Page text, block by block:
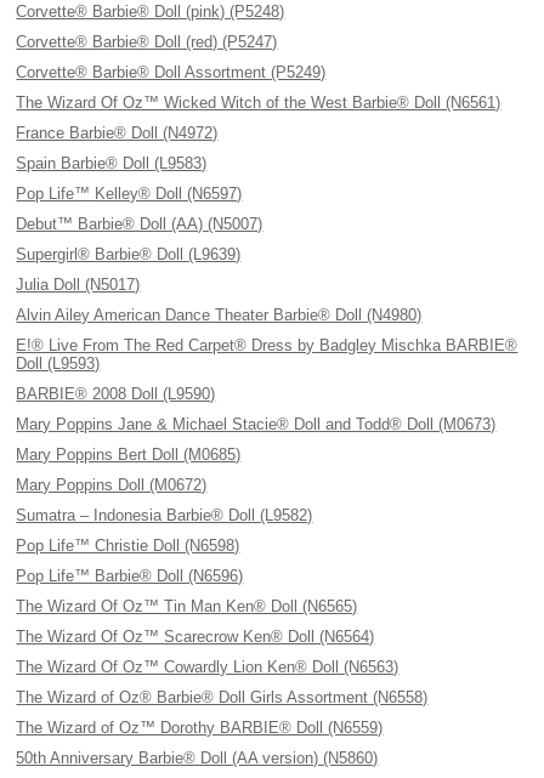
Corvette® Barbie® Doll (pink) (P5248)
Corvette® Barbie® Doll (red) (P5247)
Corvette® Barbie® Doll Assortment (P5249)
The Wizard Of Oz™ Wicked Witch of the West Barbie® Doll (N6561)
France Barbie® Doll (N4972)
Spain Barbie® Doll (L9583)
Pop Life™ Kelley® Doll (N6597)
Debut™ Barbie® Doll (AA) (N5007)
Supergirl® Barbie® Doll (L9639)
Julia Doll (N5017)
Alvin Ailey American Dance Theater Barbie® Doll (N4980)
E!® Live From The Red Carpet® Dress by Badgley Mischka BARBIE®
Doll (L9593)
BARBIE® 2008 Doll (L9590)
Mary Poppins Jane & Michael Stacie® Doll and Todd® Doll (M0673)
Mary Poppins Bert Doll (M0685)
Mary Poppins Doll (M0672)
Sumatra – Indonesia Barbie® Doll (L9582)
Pop Life™ Christie Doll (N6598)
Pop Life™ Barbie® Doll (N6596)
The Wizard Of Oz™ Tin Man Ken® Doll (N6565)
The Wizard Of Oz™ Scarecrow Ken® Doll (N6564)
The Wizard Of Oz™ Cowardly Lion Ken® Doll (N6563)
The Wizard of Oz® Barbie® Doll Girls Assortment (N6558)
The Wizard of Oz™ Dorothy BARBIE® Doll (N6559)
50th Anniversary Barbie® Doll (AA version) (N5860)